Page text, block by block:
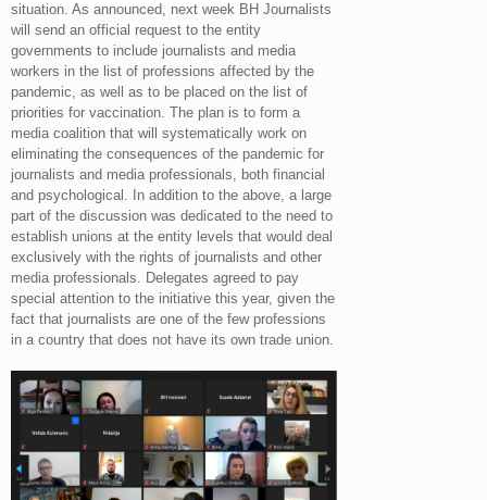
situation. As announced, next week BH Journalists
will send an official request to the entity
governments to include journalists and media
workers in the list of professions affected by the
pandemic, as well as to be placed on the list of
priorities for vaccination. The plan is to form a
media coalition that will systematically work on
eliminating the consequences of the pandemic for
journalists and media professionals, both financial
and psychological. In addition to the above, a large
part of the discussion was dedicated to the need to
establish unions at the entity levels that would deal
exclusively with the rights of journalists and other
media professionals. Delegates agreed to pay
special attention to the initiative this year, given the
fact that journalists are one of the few professions
in a country that does not have its own trade union.